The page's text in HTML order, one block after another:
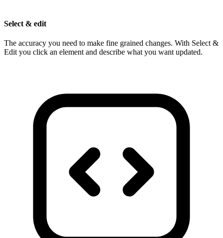
Select & edit
The accuracy you need to make fine grained changes. With Select &
Edit you click an element and describe what you want updated.